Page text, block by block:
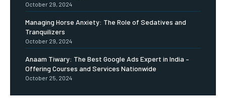
October 29, 2024
Managing Horse Anxiety: The Role of Sedatives and
Tranquilizers
October 29, 2024
Anaam Tiwary: The Best Google Ads Expert in India –
Offering Courses and Services Nationwide
October 25, 2024